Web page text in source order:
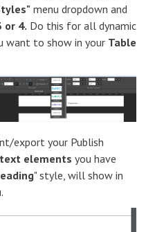
menu dropdown and
or 4. Do this for all dynamic
to show in your Table
export your Publish
elements you have
" style, will show in
.